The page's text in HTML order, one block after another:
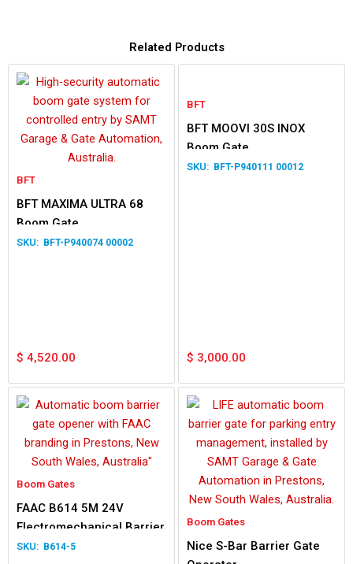
Related Products
BFT
BFT MAXIMA ULTRA 68
Boom Gate
BFT-P940074 00002
$ 4,520.00
BFT
BFT MOOVI 30S INOX
Boom Gate
BFT-P940111 00012
$ 3,000.00
Boom Gates
FAAC B614 5M 24V
Electromechanical Barrier
B614-5
Boom Gates
Nice S-Bar Barrier Gate